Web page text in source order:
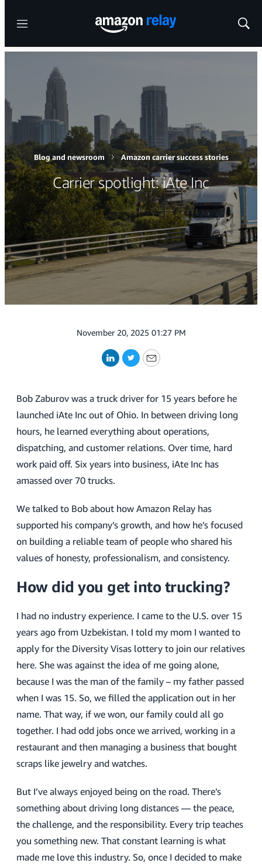
Menu
Show
Blog and newsroom Amazon carrier success stories
Carrier spotlight: iAte Inc
November 20, 2025 01:27 PM
LinkedIn
TwitterEmail
Bob Zaburov was a truck driver for 15 years before he
launched iAte Inc out of Ohio. In between driving long
hours, he learned everything about operations,
dispatching, and customer relations. Over time, hard
work paid off. Six years into business, iAte Inc has
amassed over 70 trucks.
We talked to Bob about how Amazon Relay has
supported his company’s growth, and how he’s focused
on building a reliable team of people who shared his
values of honesty, professionalism, and consistency.
How did you get into trucking?
I had no industry experience. I came to the U.S. over 15
years ago from Uzbekistan. I told my mom I wanted to
apply for the Diversity Visas lottery to join our relatives
here. She was against the idea of me going alone,
because I was the man of the family – my father passed
when I was 15. So, we filled the application out in her
name. That way, if we won, our family could all go
together. I had odd jobs once we arrived, working in a
restaurant and then managing a business that bought
scraps like jewelry and watches.
But I’ve always enjoyed being on the road. There’s
something about driving long distances — the peace,
the challenge, and the responsibility. Every trip teaches
you something new. That constant learning is what
made me love this industry. So, once I decided to make